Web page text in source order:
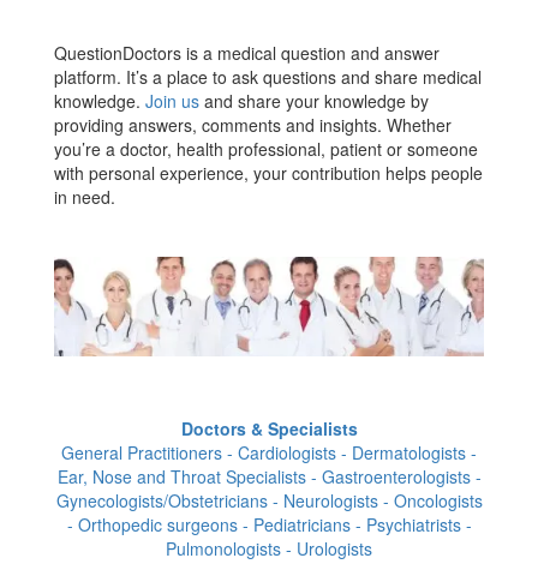
QuestionDoctors is a medical question and answer
platform. It’s a place to ask questions and share medical
knowledge. Join us and share your knowledge by
providing answers, comments and insights. Whether
you’re a doctor, health professional, patient or someone
with personal experience, your contribution helps people
in need.
Doctors & Specialists
General Practitioners - Cardiologists - Dermatologists -
Ear, Nose and Throat Specialists - Gastroenterologists -
Gynecologists/Obstetricians - Neurologists - Oncologists
- Orthopedic surgeons - Pediatricians - Psychiatrists -
Pulmonologists - Urologists